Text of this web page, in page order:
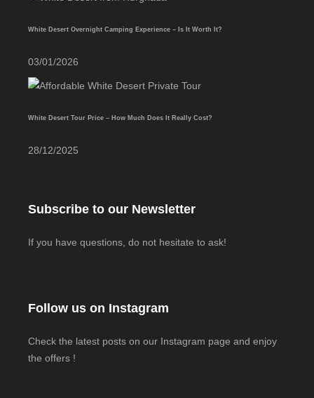
White Desert Overnight Camping Experience – Is It Worth It?
03/01/2026
White Desert Tour Price – How Much Does It Really Cost?
28/12/2025
Subscribe to our Newsletter
If you have questions, do not hesitate to ask!
Follow us on Instagram
Check the latest posts on our Instagram page and enjoy
the offers !